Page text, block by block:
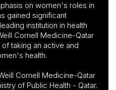
on women's roles in
gained significant
institution in health
Cornell Medicine-Qatar
taking an active and
health.
Cornell Medicine-Qatar
of Public Health - Qatar.